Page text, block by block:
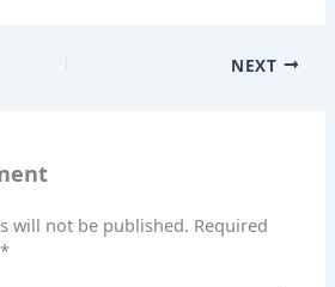
NEXT
will not be published. Required
*